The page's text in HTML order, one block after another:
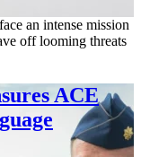
an intense mission
off looming threats
ACE